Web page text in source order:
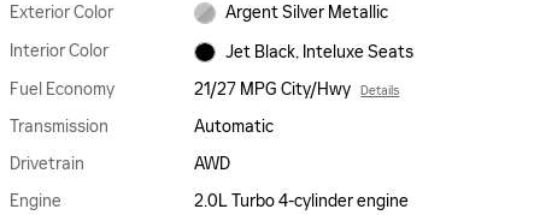
Exterior Color
Argent Silver Metallic
Interior Color
Jet Black, Inteluxe Seats
Fuel Economy
21/27 MPG City/Hwy Details
Transmission
Automatic
Drivetrain
AWD
Engine
2.0L Turbo 4-cylinder engine